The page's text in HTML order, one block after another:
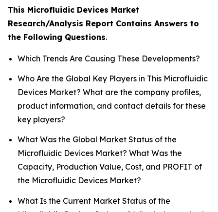
This Microfluidic Devices Market
Research/Analysis Report Contains Answers to
the Following Questions.
Which Trends Are Causing These Developments?
Who Are the Global Key Players in This Microfluidic
Devices Market? What are the company profiles,
product information, and contact details for these
key players?
What Was the Global Market Status of the
Microfluidic Devices Market? What Was the
Capacity, Production Value, Cost, and PROFIT of
the Microfluidic Devices Market?
What Is the Current Market Status of the